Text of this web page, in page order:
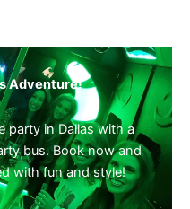
Adventure!
party in Dallas with a
bus. Book now and
with fun and style!